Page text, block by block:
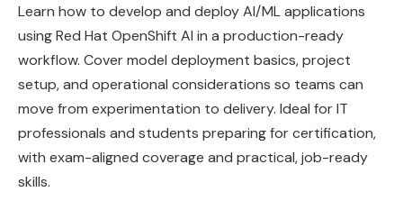
Learn how to develop and deploy AI/ML applications
using Red Hat OpenShift AI in a production-ready
workflow. Cover model deployment basics, project
setup, and operational considerations so teams can
move from experimentation to delivery. Ideal for IT
professionals and students preparing for certification,
with exam-aligned coverage and practical, job-ready
skills.